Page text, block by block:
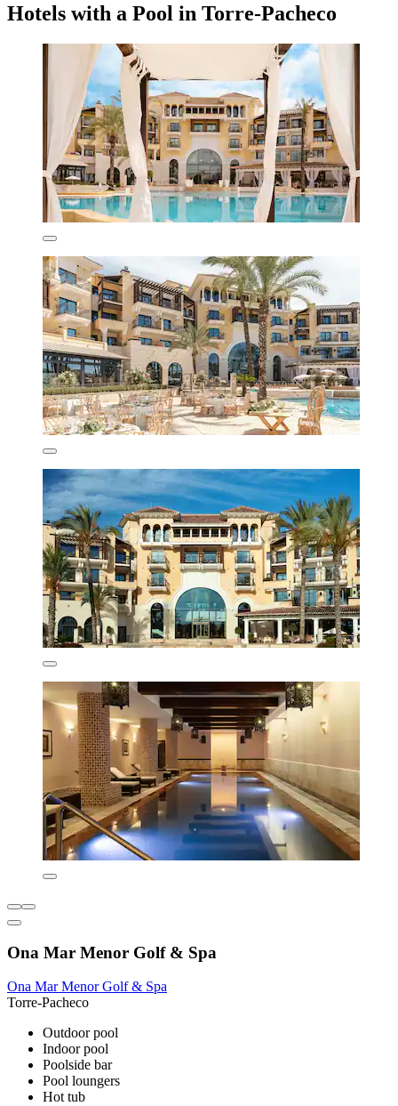
Hotels with a Pool in Torre-Pacheco
Ona Mar Menor Golf & Spa
Ona Mar Menor Golf & Spa
Torre-Pacheco
Outdoor pool
Indoor pool
Poolside bar
Pool loungers
Hot tub